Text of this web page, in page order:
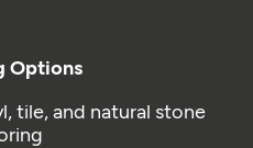
Options
tile, and natural stone